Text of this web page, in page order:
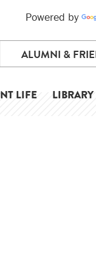
Powered by
ALUMNI &
LIFE LIBRARY